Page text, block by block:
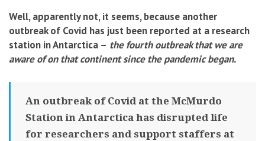
Well, apparently not, it seems, because another
outbreak of Covid has just been reported at a research
station in Antarctica – the fourth outbreak that we are
aware of on that continent since the pandemic began.
An outbreak of Covid at the McMurdo
Station in Antarctica has disrupted life
for researchers and support staffers at